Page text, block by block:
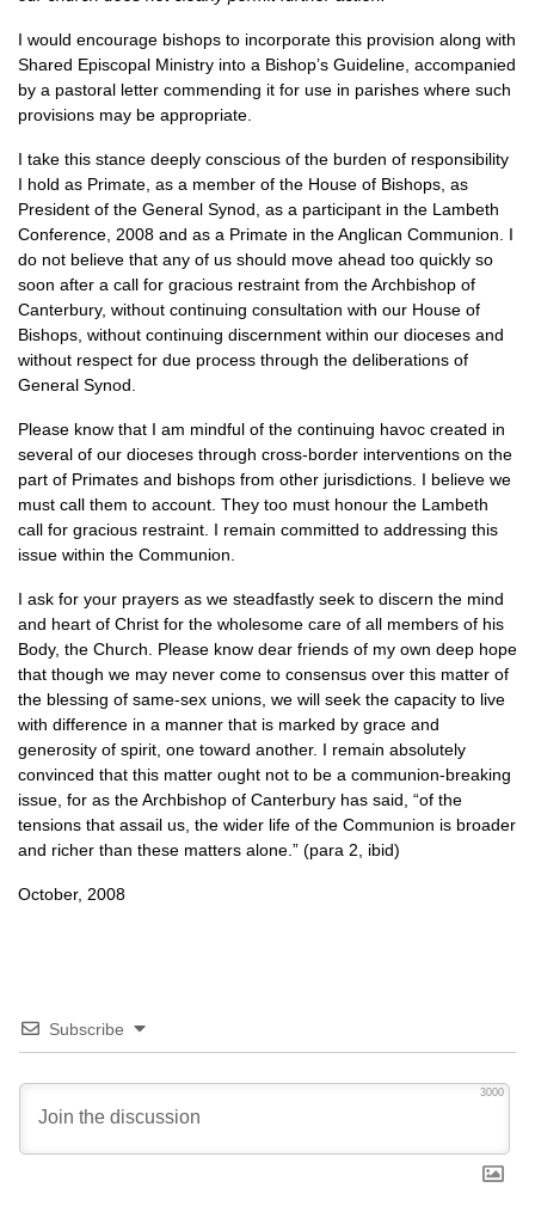
I would encourage bishops to incorporate this provision along with
Shared Episcopal Ministry into a Bishop’s Guideline, accompanied
by a pastoral letter commending it for use in parishes where such
provisions may be appropriate.
I take this stance deeply conscious of the burden of responsibility
I hold as Primate, as a member of the House of Bishops, as
President of the General Synod, as a participant in the Lambeth
Conference, 2008 and as a Primate in the Anglican Communion. I
do not believe that any of us should move ahead too quickly so
soon after a call for gracious restraint from the Archbishop of
Canterbury, without continuing consultation with our House of
Bishops, without continuing discernment within our dioceses and
without respect for due process through the deliberations of
General Synod.
Please know that I am mindful of the continuing havoc created in
several of our dioceses through cross-border interventions on the
part of Primates and bishops from other jurisdictions. I believe we
must call them to account. They too must honour the Lambeth
call for gracious restraint. I remain committed to addressing this
issue within the Communion.
I ask for your prayers as we steadfastly seek to discern the mind
and heart of Christ for the wholesome care of all members of his
Body, the Church. Please know dear friends of my own deep hope
that though we may never come to consensus over this matter of
the blessing of same-sex unions, we will seek the capacity to live
with difference in a manner that is marked by grace and
generosity of spirit, one toward another. I remain absolutely
convinced that this matter ought not to be a communion-breaking
issue, for as the Archbishop of Canterbury has said, “of the
tensions that assail us, the wider life of the Communion is broader
and richer than these matters alone.” (para 2, ibid)
October, 2008
Subscribe
3000